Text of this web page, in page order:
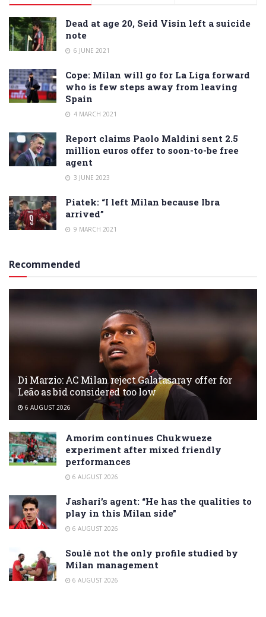
Dead at age 20, Seid Visin left a suicide
note
6 JUNE 2021
Cope: Milan will go for La Liga forward
who is few steps away from leaving
Spain
4 MARCH 2021
Report claims Paolo Maldini sent 2.5
million euros offer to soon-to-be free
agent
3 JUNE 2023
Piatek: “I left Milan because Ibra
arrived”
9 MARCH 2021
Recommended
Di Marzio: AC Milan reject Galatasaray offer for
Leão as bid considered too low
6 AUGUST 2026
Amorim continues Chukwueze
experiment after mixed friendly
performances
6 AUGUST 2026
Jashari’s agent: “He has the qualities to
play in this Milan side”
6 AUGUST 2026
Soulé not the only profile studied by
Milan management
6 AUGUST 2026